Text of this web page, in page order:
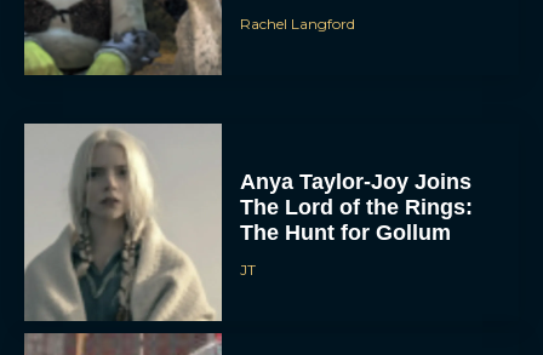
Rachel Langford
Anya Taylor-Joy Joins
The Lord of the Rings:
The Hunt for Gollum
JT